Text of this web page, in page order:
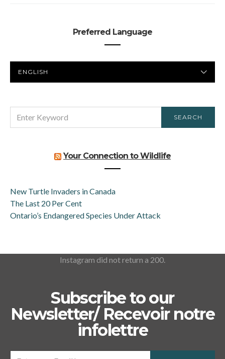
Preferred Language
LANGUAGE
FOR:
SEARCH
Your Connection to Wildlife
New Turtle Invaders in Canada
The Last 20 Per Cent
Ontario’s Endangered Species Under Attack
Instagram did not return a 200.
Subscribe to our
Newsletter/ Recevoir notre
infolettre